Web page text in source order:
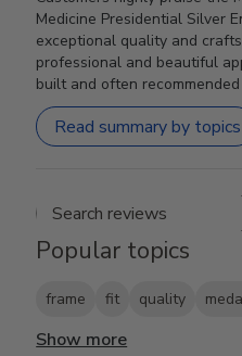
Medicine Presidential Silver
exceptional quality and
professional and beautiful
built and often
Read summary by topics
Search
Popular topics
frame fit quality
Show more